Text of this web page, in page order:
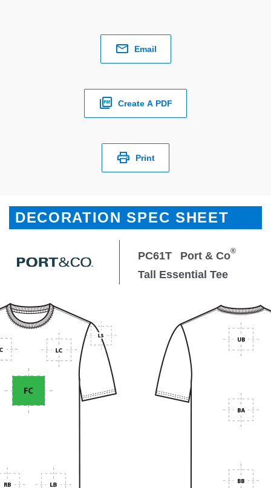
Email
Create A PDF
Print
DECORATION SPEC SHEET
PC61T Port & Co®
Tall Essential Tee